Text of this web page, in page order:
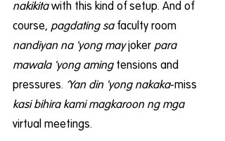
nakikita with this kind of setup. And of
course, pagdating sa faculty room
nandiyan na 'yong may joker para
mawala 'yong aming tensions and
pressures. ‘Yan din 'yong nakaka-miss
kasi bihira kami magkaroon ng mga
virtual meetings.